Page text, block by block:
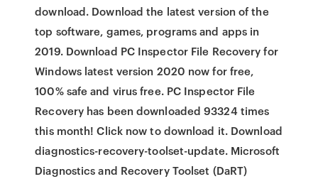
download. Download the latest version of the
top software, games, programs and apps in
2019. Download PC Inspector File Recovery for
Windows latest version 2020 now for free,
100% safe and virus free. PC Inspector File
Recovery has been downloaded 93324 times
this month! Click now to download it. Download
diagnostics-recovery-toolset-update. Microsoft
Diagnostics and Recovery Toolset (DaRT)